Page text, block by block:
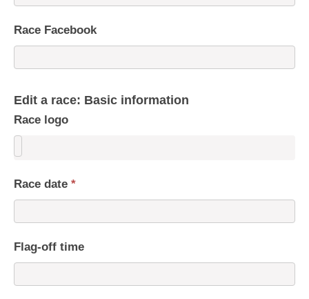
Race Facebook
Edit a race: Basic information
Race logo
Race date *
Flag-off time